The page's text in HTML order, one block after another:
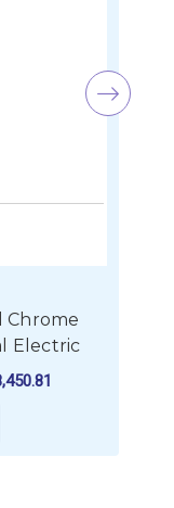
Chrome
Electric